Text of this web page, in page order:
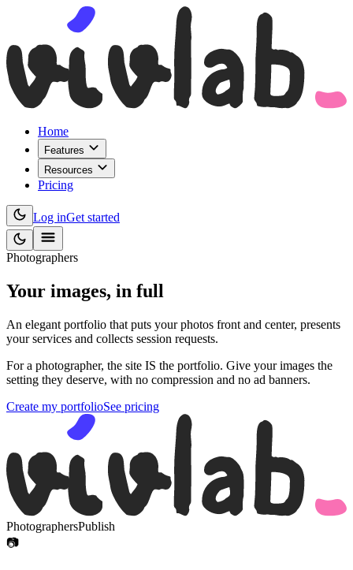
Home
Features
Resources
Pricing
Log inGet started
Photographers
Your images, in full
An elegant portfolio that puts your photos front and center, presents
your services and collects session requests.
For a photographer, the site IS the portfolio. Give your images the
setting they deserve, with no compression and no ad banners.
Create my portfolioSee pricing
PhotographersPublish
📷